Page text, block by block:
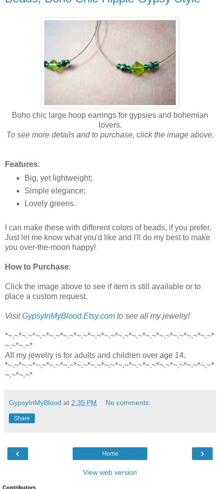
Boho chic large hoop earrings for gypsies and bohemian
lovers.
To see more details and to purchase, click the image above.
Features:
Big, yet lightweight;
Simple elegance;
Lovely greens.
I can make these with different colors of beads, if you prefer.
Just let me know what you'd like and I'll do my best to make
you over-the-moon happy!
How to Purchase:
Click the image above to see if item is still available or to
place a custom request.
VisitGypsyInMyBlood.Etsy.com to see all my jewelry!
*~.~*~.~*~.~*~.~*~.~*~.~*~.~*~.~*~.~*~.~*~.~*~.~*~.~*~.~*~.~*
~.~*~.~*
All my jewelry is for adults and children over age 14.
*~.~*~.~*~.~*~.~*~.~*~.~*~.~*~.~*~.~*~.~*~.~*~.~*~.~*~.~*~.~*
~.~*~.~*
GypsyInMyBlood at 2:35 PM No comments:
Share
‹ ›
Home
View web version
Contributors